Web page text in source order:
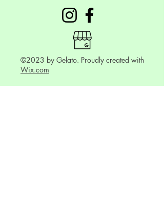
©2023 by Gelato. Proudly created with
Wix.com